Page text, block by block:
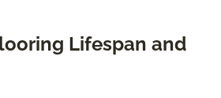
Lifespan and